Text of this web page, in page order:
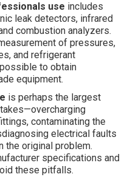
use includes
leak detectors, infrared
combustion analyzers.
of pressures,
and refrigerant
to obtain
equipment.
is perhaps the largest
contaminating the
electrical faults
the original problem.
specifications and
these pitfalls.